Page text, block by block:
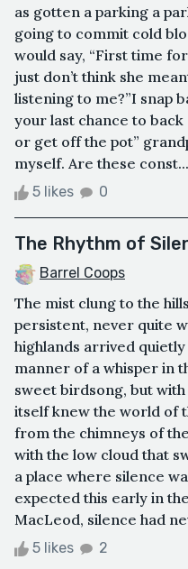
as gotten a parking a
going to commit cold
would say, “First time
just don’t think she
listening to me?”I snap
your last chance to back
or get off the pot”
myself. Are these const...
5 likes 0
The Rhythm of
Barrel Coops
The mist clung to the
persistent, never quite
highlands arrived
manner of a whisper in
sweet birdsong, but with
itself knew the world of
from the chimneys of
with the low cloud that
a place where silence
expected this early in
MacLeod, silence had
5 likes 2